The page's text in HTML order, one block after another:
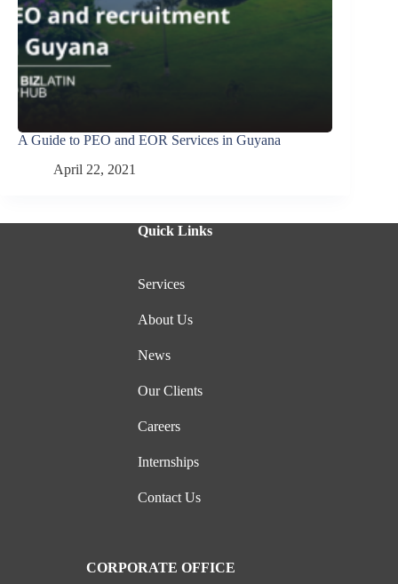
A Guide to PEO and EOR Services in Guyana
April 22, 2021
Quick Links
Services
About Us
News
Our Clients
Careers
Internships
Contact Us
CORPORATE OFFICE